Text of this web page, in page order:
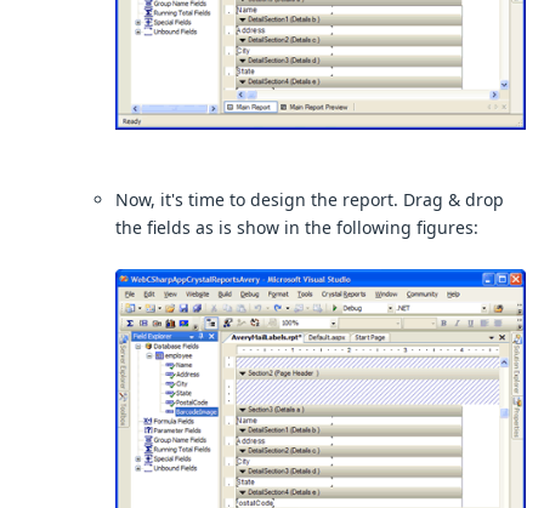
Now, it's time to design the report. Drag & drop
the fields as is show in the following figures: